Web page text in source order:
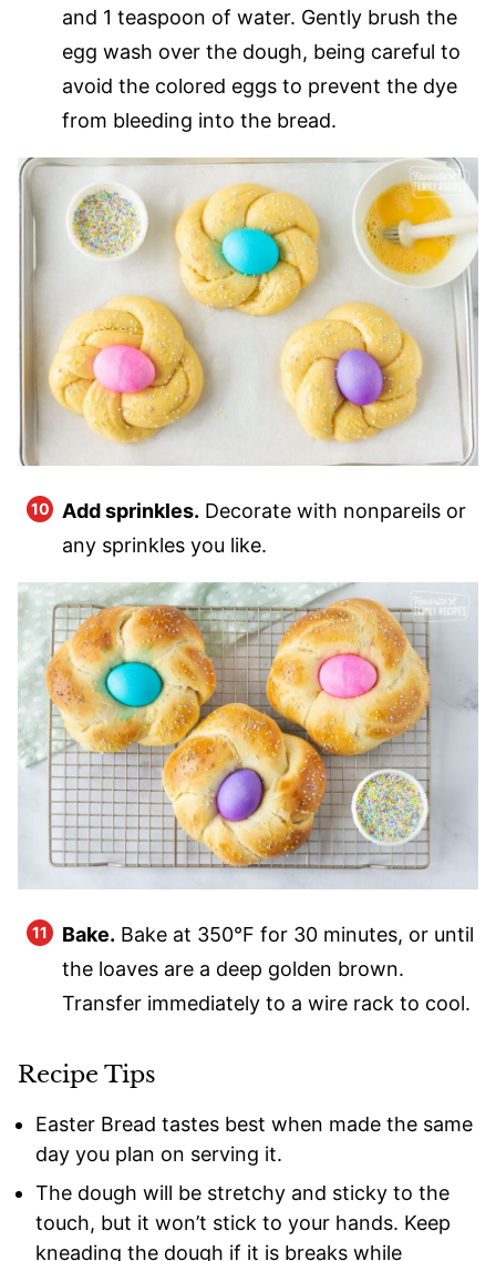
and 1 teaspoon of water. Gently brush the
egg wash over the dough, being careful to
avoid the colored eggs to prevent the dye
from bleeding into the bread.
Add sprinkles. Decorate with nonpareils or
any sprinkles you like.
Bake. Bake at 350°F for 30 minutes, or until
the loaves are a deep golden brown.
Transfer immediately to a wire rack to cool.
Recipe Tips
Easter Bread tastes best when made the same
day you plan on serving it.
The dough will be stretchy and sticky to the
touch, but it won’t stick to your hands. Keep
kneading the dough if it is breaks while